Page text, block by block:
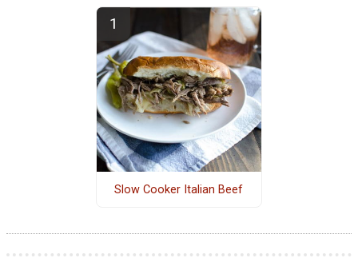
Slow Cooker Italian Beef